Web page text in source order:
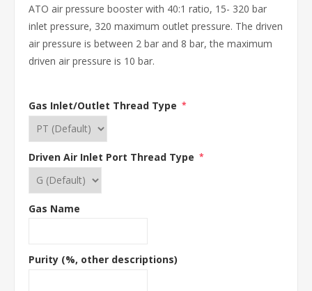
ATO air pressure booster with 40:1 ratio, 15- 320 bar
inlet pressure, 320 maximum outlet pressure. The driven
air pressure is between 2 bar and 8 bar, the maximum
driven air pressure is 10 bar.
Gas Inlet/Outlet Thread Type *
Driven Air Inlet Port Thread Type *
Gas Name
Purity (%, other descriptions)